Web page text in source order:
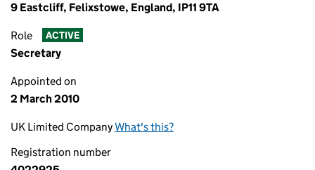
9 Eastcliff, Felixstowe, England, IP11 9TA
Role ACTIVE
Secretary
Appointed on
2 March 2010
UK Limited CompanyWhat's this?
Registration number